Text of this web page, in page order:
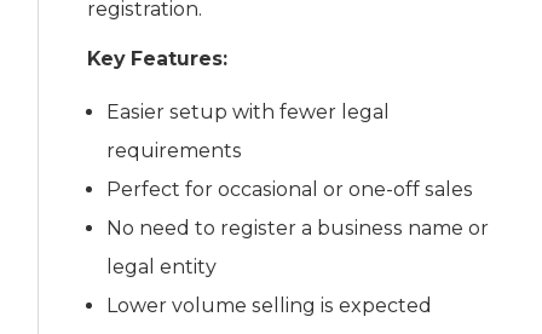
registration.
Key Features:
Easier setup with fewer legal
requirements
Perfect for occasional or one-off sales
No need to register a business name or
legal entity
Lower volume selling is expected